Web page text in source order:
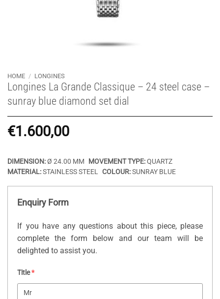
HOME / LONGINES
Longines La Grande Classique – 24 steel case –
sunray blue diamond set dial
€1.600,00
DIMENSION:Ø 24.00 MM MOVEMENT TYPE:QUARTZ
MATERIAL:STAINLESS STEEL COLOUR:SUNRAY BLUE
Enquiry Form
If you have any questions about this piece, please
complete the form below and our team will be
delighted to assist you.
Title*